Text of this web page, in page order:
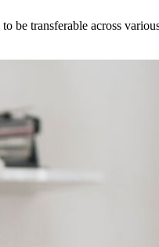
be transferable across